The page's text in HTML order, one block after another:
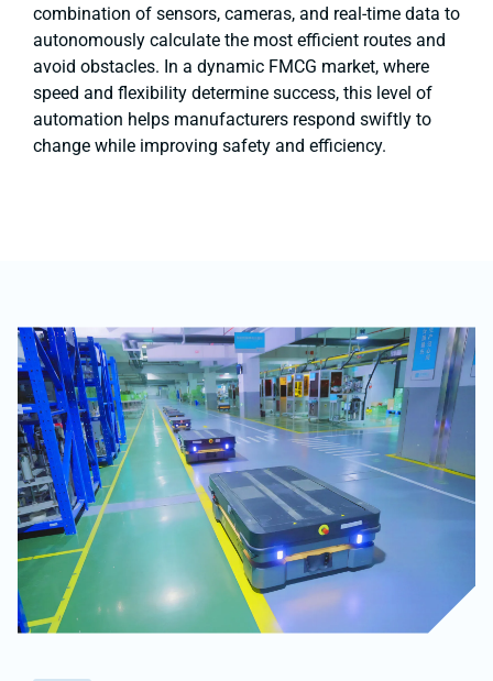
combination of sensors, cameras, and real-time data to
autonomously calculate the most efficient routes and
avoid obstacles. In a dynamic FMCG market, where
speed and flexibility determine success, this level of
automation helps manufacturers respond swiftly to
change while improving safety and efficiency.